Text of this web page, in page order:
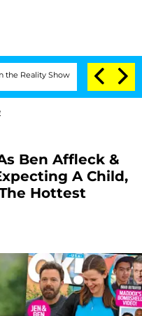
Senate Votes to Hold
Ben Affleck &
A Child,
Hottest